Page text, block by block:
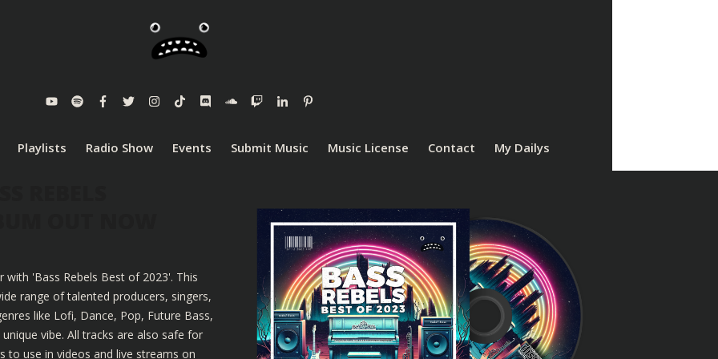
Playlists Radio Show Events Submit Music Music License Contact My Dailys
'Bass Rebels Best of 2023'. This
range of talented producers, singers,
like Lofi, Dance, Pop, Future Bass,
vibe. All tracks are also safe for
to use in videos and live streams on